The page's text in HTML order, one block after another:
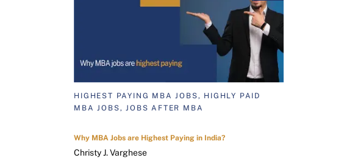
HIGHEST PAYING MBA JOBS, HIGHLY PAID
MBA JOBS, JOBS AFTER MBA
Why MBA Jobs are Highest Paying in India?
Christy J. Varghese